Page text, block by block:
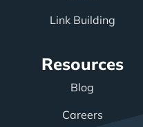
Link Building
Resources
Blog
Careers